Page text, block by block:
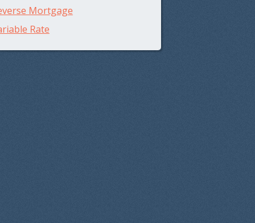
Mortgage
Rate